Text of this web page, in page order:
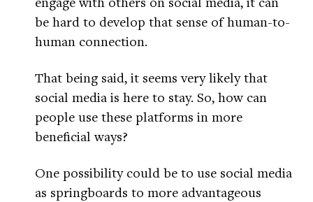
be hard to develop that sense of human-to-
human connection.
That being said, it seems very likely that
social media is here to stay. So, how can
people use these platforms in more
beneficial ways?
One possibility could be to use social media
as springboards to more advantageous